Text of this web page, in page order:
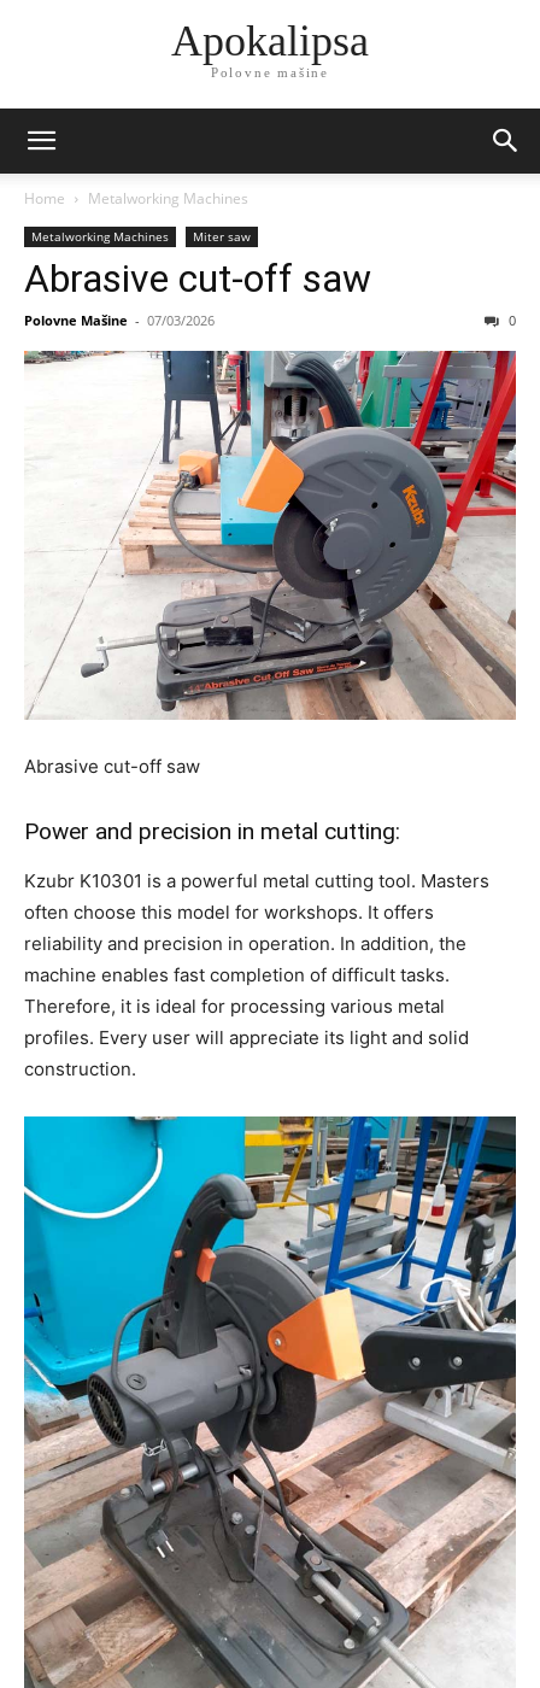
Apokalipsa
Polovne mašine
Home Metalworking Machines
Metalworking Machines Miter saw
Abrasive cut-off saw
Polovne Mašine - 07/03/2026 0
Abrasive cut-off saw
Power and precision in metal cutting:
Kzubr K10301 is a powerful metal cutting tool. Masters
often choose this model for workshops. It offers
reliability and precision in operation. In addition, the
machine enables fast completion of difficult tasks.
Therefore, it is ideal for processing various metal
profiles. Every user will appreciate its light and solid
construction.